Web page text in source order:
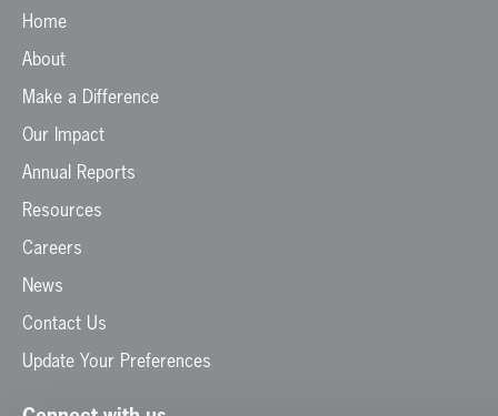
Home
About
Make a Difference
Our Impact
Annual Reports
Resources
Careers
News
Contact Us
Update Your Preferences